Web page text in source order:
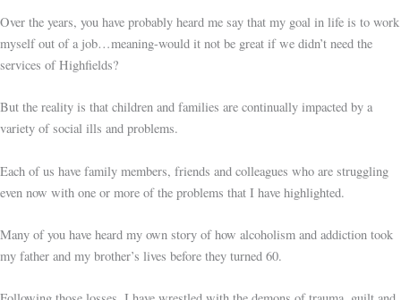
Over the years, you have probably heard me say that my goal in life is to work
myself out of a job…meaning-would it not be great if we didn’t need the
services of Highfields?
But the reality is that children and families are continually impacted by a
variety of social ills and problems.
Each of us have family members, friends and colleagues who are struggling
even now with one or more of the problems that I have highlighted.
Many of you have heard my own story of how alcoholism and addiction took
my father and my brother’s lives before they turned 60.